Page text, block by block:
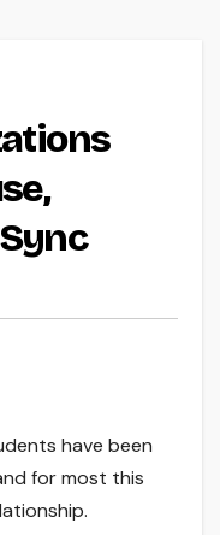
have been
for most this